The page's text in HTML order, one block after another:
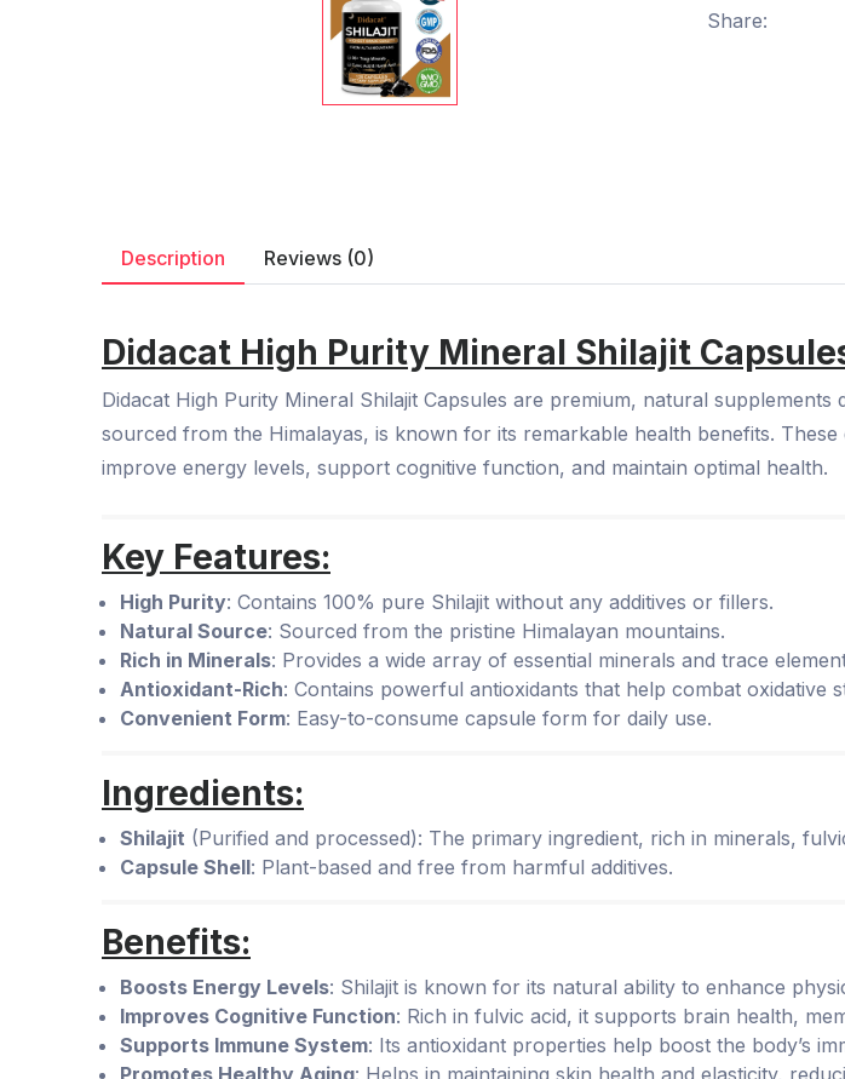
Share:
Description Reviews (0)
Didacat High Purity Mineral Shilajit
Didacat High Purity Mineral Shilajit Capsules are premium, natural
sourced from the Himalayas, is known for its remarkable health benefits.
improve energy levels, support cognitive function, and maintain optimal health.
Key Features:
High Purity: Contains 100% pure Shilajit without any additives or fillers.
Natural Source: Sourced from the pristine Himalayan mountains.
Rich in Minerals: Provides a wide array of essential minerals and trace
Antioxidant-Rich: Contains powerful antioxidants that help combat oxidative
Convenient Form: Easy-to-consume capsule form for daily use.
Ingredients:
Shilajit (Purified and processed): The primary ingredient, rich in minerals,
Capsule Shell: Plant-based and free from harmful additives.
Benefits:
Boosts Energy Levels: Shilajit is known for its natural ability to enhance
Improves Cognitive Function: Rich in fulvic acid, it supports brain health,
Supports Immune System: Its antioxidant properties help boost the body’s
Promotes Healthy Aging: Helps in maintaining skin health and elasticity,